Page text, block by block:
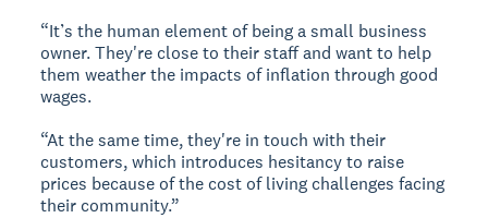
“It’s the human element of being a small business
owner. They're close to their staff and want to help
them weather the impacts of inflation through good
wages.
“At the same time, they're in touch with their
customers, which introduces hesitancy to raise
prices because of the cost of living challenges facing
their community.”